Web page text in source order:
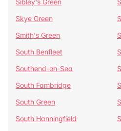
Sibley's Green
Skye Green
Smith's Green
South Benfleet
Southend-on-Sea
South Fambridge
South Green
South Hanningfield